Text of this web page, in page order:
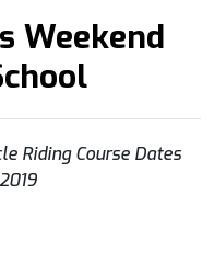
Weekend
Riding Course Dates